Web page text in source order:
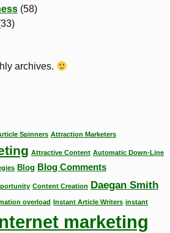
(58)
archives.
Spinners Attraction Marketers
Attractive Content Automatic Down-Line
Blog Blog Comments
Content Creation Daegan Smith
overload Instant Article Writers instant
marketing